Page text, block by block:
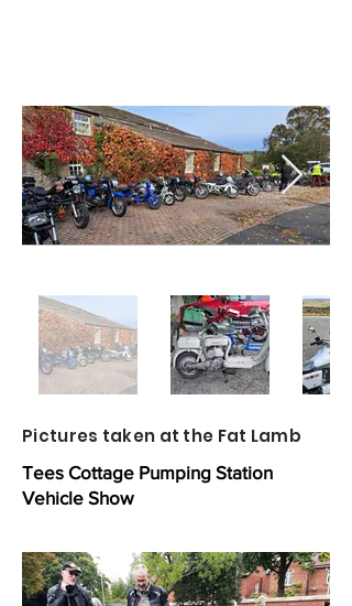
Pictures taken at the Fat Lamb
Tees Cottage Pumping Station
Vehicle Show